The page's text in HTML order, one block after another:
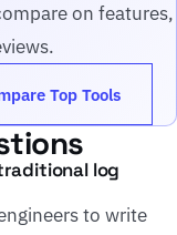
on features,
Top Tools
log
to write